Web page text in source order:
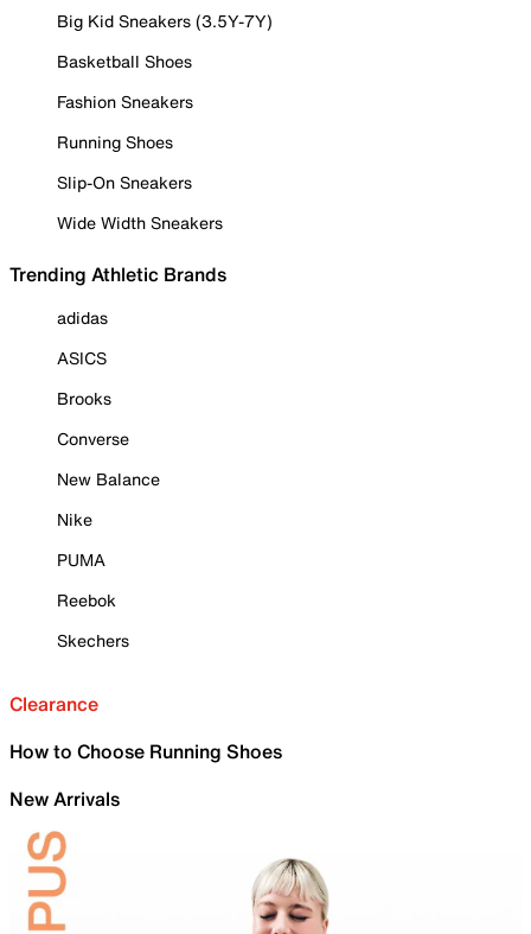
Big Kid Sneakers (3.5Y-7Y)
Basketball Shoes
Fashion Sneakers
Running Shoes
Slip-On Sneakers
Wide Width Sneakers
Trending Athletic Brands
adidas
ASICS
Brooks
Converse
New Balance
Nike
PUMA
Reebok
Skechers
Clearance
How to Choose Running Shoes
New Arrivals